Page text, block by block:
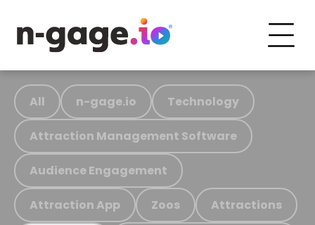
All n-gage.io Technology
Attraction Management Software
Audience Engagement
Attraction App Zoos Attractions